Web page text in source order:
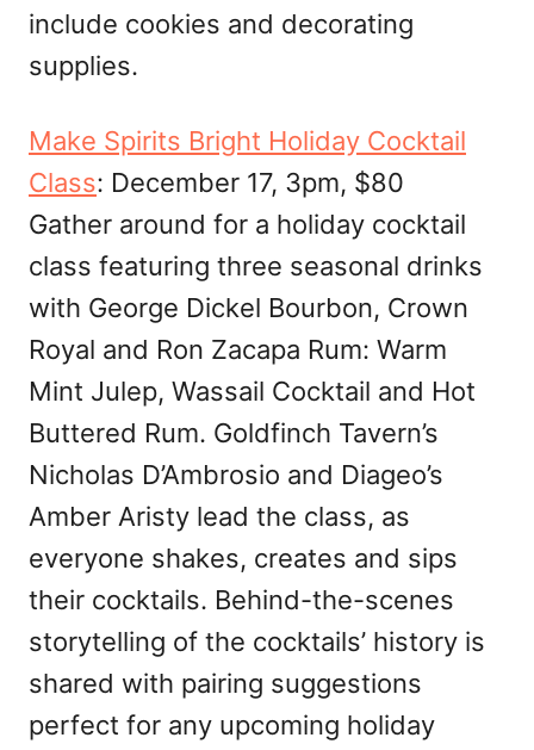
include cookies and decorating
supplies.
Make Spirits Bright Holiday Cocktail
Class: December 17, 3pm, $80
Gather around for a holiday cocktail
class featuring three seasonal drinks
with George Dickel Bourbon, Crown
Royal and Ron Zacapa Rum: Warm
Mint Julep, Wassail Cocktail and Hot
Buttered Rum. Goldfinch Tavern’s
Nicholas D’Ambrosio and Diageo’s
Amber Aristy lead the class, as
everyone shakes, creates and sips
their cocktails. Behind-the-scenes
storytelling of the cocktails’ history is
shared with pairing suggestions
perfect for any upcoming holiday